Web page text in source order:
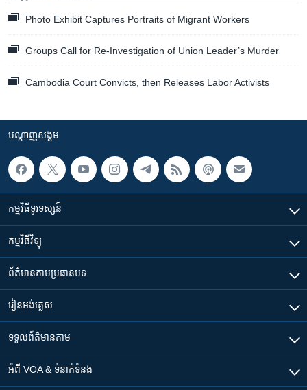
Photo Exhibit Captures Portraits of Migrant Workers
Groups Call for Re-Investigation of Union Leader’s Murder
Cambodia Court Convicts, then Releases Labor Activists
បណ្តាញ​សង្គម
កម្មវិធី​ទូរទស្សន៍
កម្មវិធី​វិទ្យុ
ព័ត៌មាន​តាមប្រធានបទ​
រៀន​​អង់គ្លេស
ទទួល​ព័ត៌មាន​តាម
អំពី​ VOA & ទំនាក់ទំនង